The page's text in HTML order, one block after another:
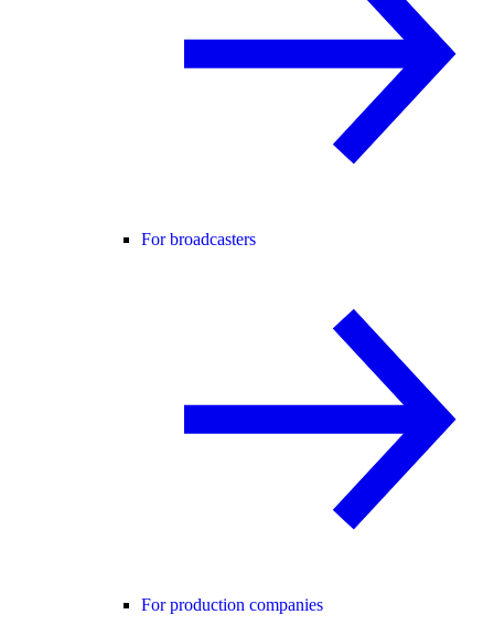
For broadcasters
For production companies